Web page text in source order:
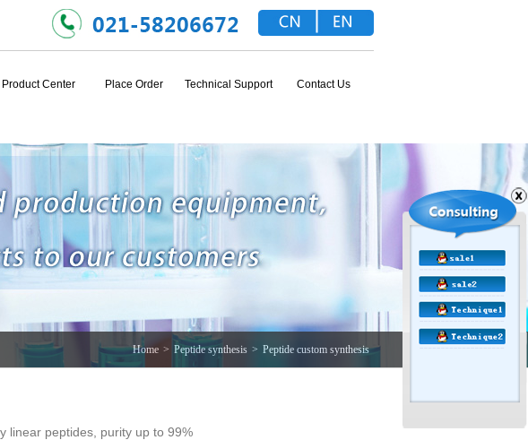
Product Center Place Order Technical Support Contact Us
Home > Peptide synthesis > Peptide custom synthesis
linear peptides, purity up to 99%